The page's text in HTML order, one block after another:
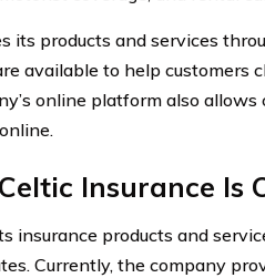
its products and services
available to help customers
online platform also
Insurance Is
insurance products and
Currently, the company